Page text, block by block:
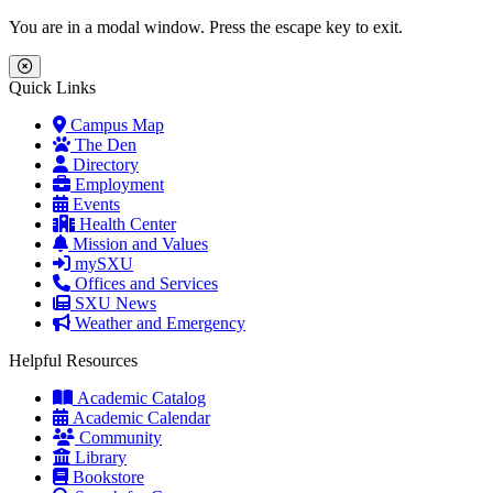
Skip to main content
Skip to main navigation
Skip to footer content
You are in a modal window. Press the escape key to exit.
Close Menu
Quick Links
Campus Map
The Den
Directory
Employment
Events
Health Center
Mission and Values
mySXU
Offices and Services
SXU News
Weather and Emergency
Helpful Resources
Academic Catalog
Academic Calendar
Community
Library
Bookstore